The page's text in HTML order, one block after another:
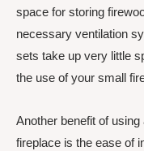
space for storing
necessary ventilation
sets take up very little
the use of your small
Another benefit of
fireplace is the ease of